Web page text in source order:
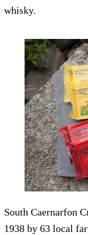
whisky.
South Caernarfon
1938 by 63 local